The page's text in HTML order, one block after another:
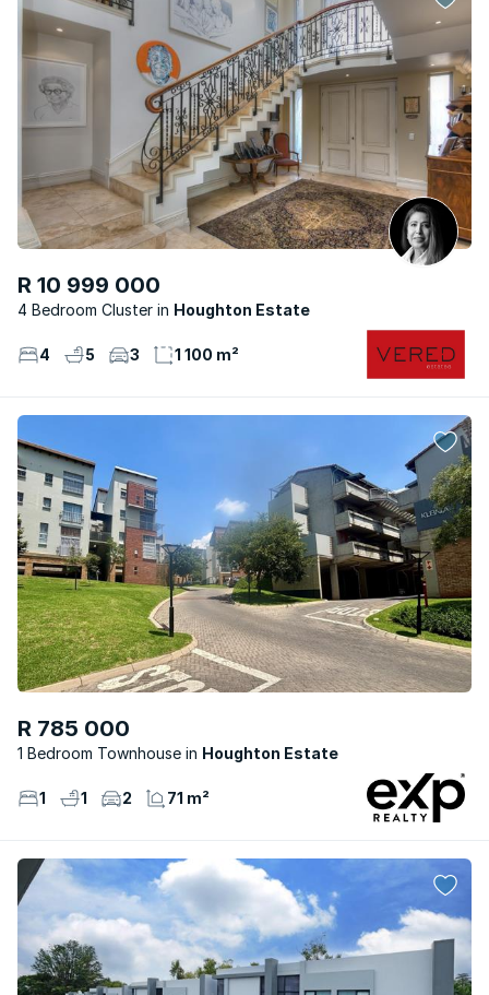
R 10 999 000
4 Bedroom Cluster Houghton Estate
4 5 3 1 100 m²
R 785 000
1 Bedroom Townhouse Houghton Estate
1 1 2 71 m²